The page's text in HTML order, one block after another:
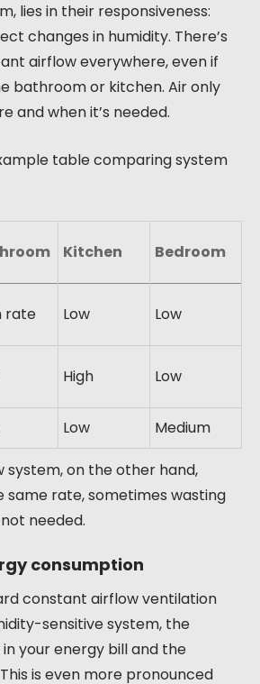
lies in their responsiveness:
changes in humidity. There’s
airflow everywhere, even if
bathroom or kitchen. Air only
and when it’s needed.
table comparing system
Kitchen Bedroom
rate Low Low
High Low
Low Medium
system, on the other hand,
same rate, sometimes wasting
needed.
consumption
constant airflow ventilation
sensitive system, the
your energy bill and the
is even more pronounced